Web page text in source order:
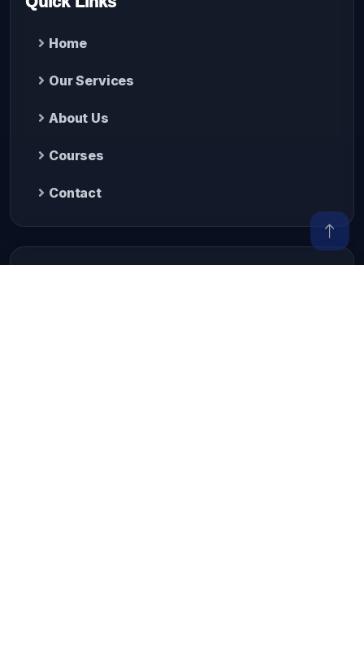
Home
Our Services
About Us
Courses
Contact